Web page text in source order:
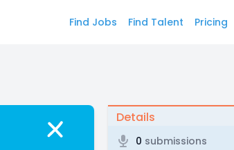
Find Jobs Find Talent Pricing
Details
0 submissions